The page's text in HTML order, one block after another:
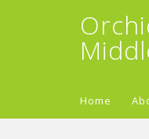
Home